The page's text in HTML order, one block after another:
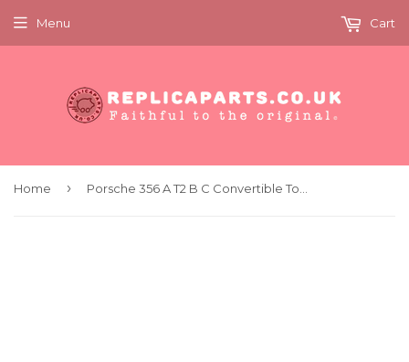
Menu Cart
Home ›